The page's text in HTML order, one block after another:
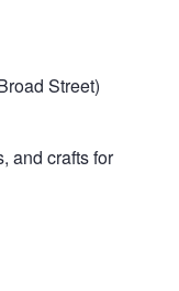
Street)
and crafts for
extra charge,